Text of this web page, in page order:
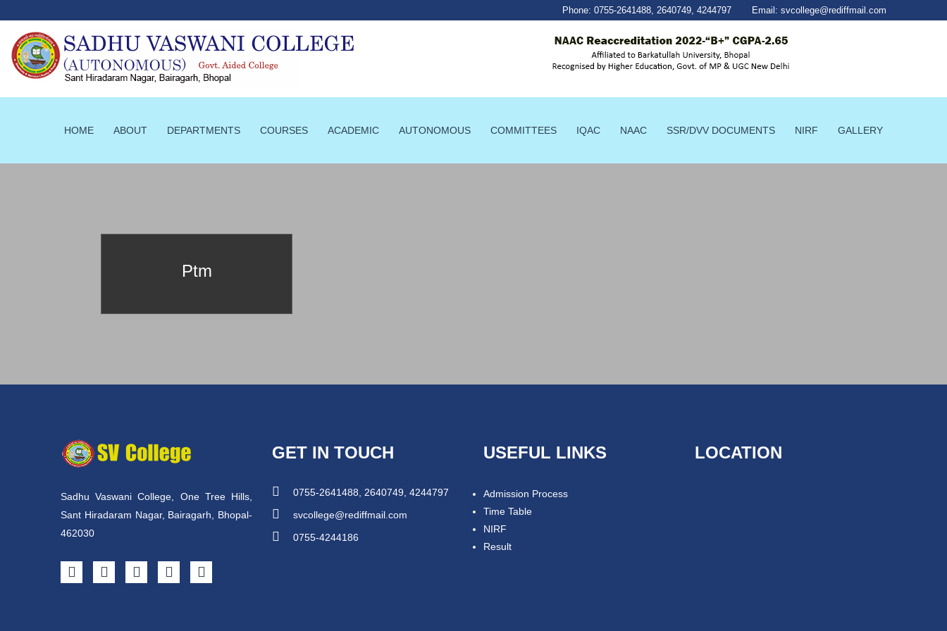
Phone: 0755-2641488, 2640749, 4244797 Email: svcollege@rediffmail.com
HOME ABOUT DEPARTMENTS COURSES ACADEMIC AUTONOMOUS COMMITTEES IQAC NAAC SSR/DVV DOCUMENTS NIRF GALLERY
Ptm
Sadhu Vaswani College, One Tree Hills,
Sant Hiradaram Nagar, Bairagarh, Bhopal-
462030
GET IN TOUCH
0755-2641488, 2640749, 4244797
svcollege@rediffmail.com
0755-4244186
USEFUL LINKS
Admission Process
Time Table
NIRF
Result
LOCATION